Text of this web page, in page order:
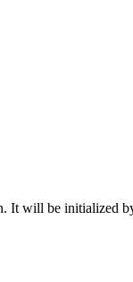
It will be initialized